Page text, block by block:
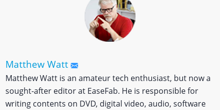
Matthew Watt
Matthew Watt is an amateur tech enthusiast, but now a
sought-after editor at EaseFab. He is responsible for
writing contents on DVD, digital video, audio, software